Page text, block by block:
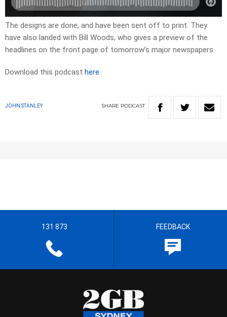
The designs are done, and have been sent off to print. They
have also landed with Bill Woods, who gives a preview of the
headlines on the front page of tomorrow’s major newspapers.
Download this podcast here
JOHN STANLEY SHARE PODCAST
131 873 FEEDBACK